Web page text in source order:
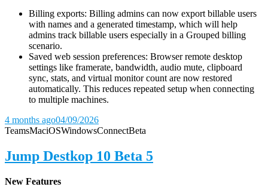
Billing exports: Billing admins can now export billable users
with names and a generated timestamp, which will help
admins track billable users especially in a Grouped billing
scenario.
Saved web session preferences: Browser remote desktop
settings like framerate, bandwidth, audio mute, clipboard
sync, stats, and virtual monitor count are now restored
automatically. This reduces repeated setup when connecting
to multiple machines.
4 months ago04/09/2026
TeamsMaciOSWindowsConnectBeta
Jump Destkop 10 Beta 5
New Features